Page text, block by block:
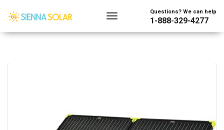
Questions? We can help
1-888-329-4277